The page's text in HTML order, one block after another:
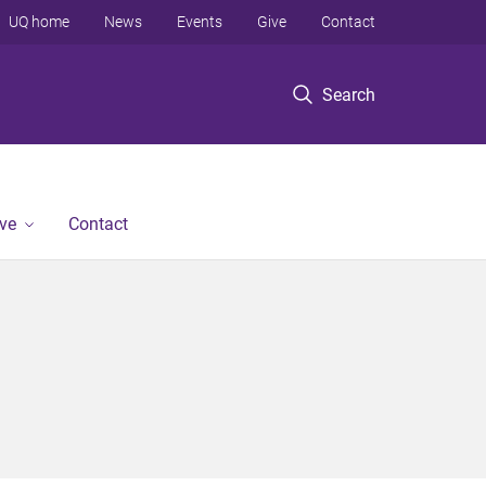
Search
UQ home News Events Give Contact
Contact